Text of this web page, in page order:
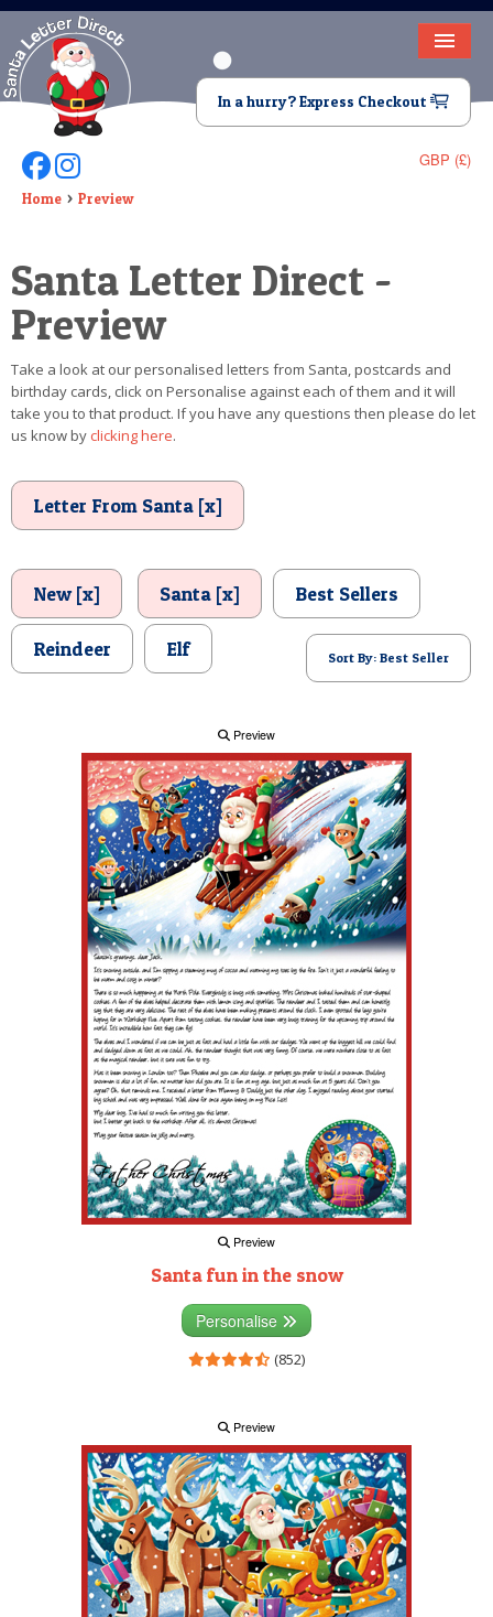
HOME
LETTER FROM SANTA
DEAR SANTA
VIDEO
MAGIC KEY
LOST BUTTON
TEXT
POSTCARD
In a hurry? Express Checkout
GBP (£)
Follow Us On Facebook
Follow Us On Instagram
Home Preview
Santa Letter Direct -
Preview
Take a look at our personalised letters from Santa, postcards and
birthday cards, click on Personalise against each of them and it will
take you to that product. If you have any questions then please do let
us know byclicking here.
Letter From Santa [x]
New [x] Santa [x] Best Sellers
Reindeer Elf Sort By: Best Seller
Preview
Preview
Santa fun in the snow
Personalise
(852)
Preview